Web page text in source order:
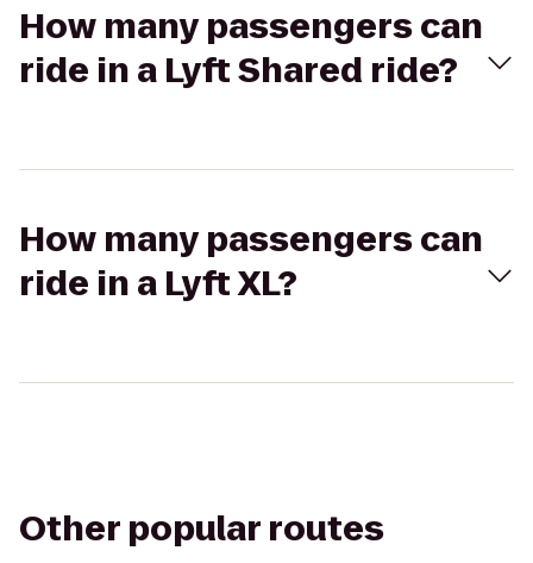
How many passengers can
ride in a Lyft Shared ride?
How many passengers can
ride in a Lyft XL?
Other popular routes